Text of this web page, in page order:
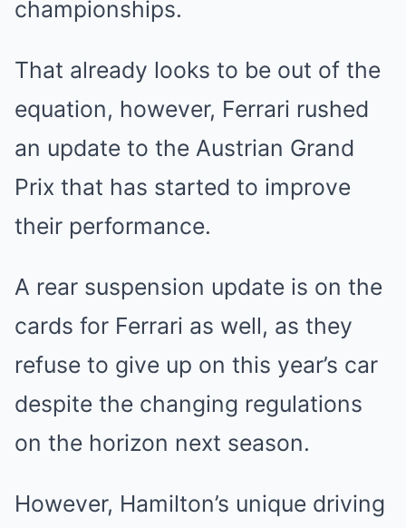
championships.
That already looks to be out of the
equation, however, Ferrari rushed
an update to the Austrian Grand
Prix that has started to improve
their performance.
A rear suspension update is on the
cards for Ferrari as well, as they
refuse to give up on this year’s car
despite the changing regulations
on the horizon next season.
However, Hamilton’s unique driving